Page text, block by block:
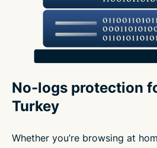
No-logs protection
Turkey
Whether you’re browsing at